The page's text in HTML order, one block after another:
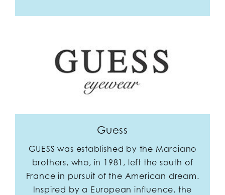
Guess
GUESS was established by the Marciano
brothers, who, in 1981, left the south of
France in pursuit of the American dream.
Inspired by a European influence, the